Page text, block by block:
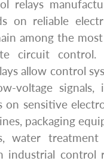
relays
on reliable
among the
circuit control.
allow control
voltage signals,
on sensitive
packaging
water treatment
industrial control